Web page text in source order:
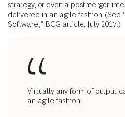
strategy, or even a postmerger
delivered in an agile fashion. (See “
Software,” BCG article, July 2017.)
Virtually any form of output
an agile fashion.